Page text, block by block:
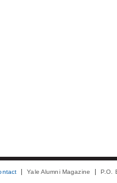
Yale Alumni Magazine P.O.